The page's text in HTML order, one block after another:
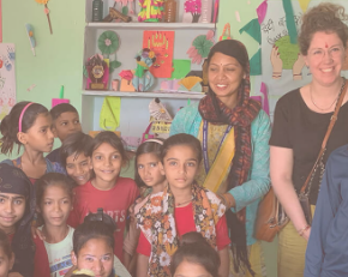
2024
signaturerug collectionis
certified, underscoring
to quality and ethical
a business trip to India,
Linda, made a point to
program supported by
she recounts her